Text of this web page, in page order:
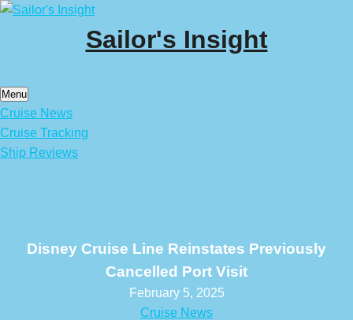
Skip
Sailor's Insight
Menu
Cruise News
Cruise Tracking
Ship Reviews
Disney Cruise Line Reinstates Previously
Cancelled Port Visit
February 5, 2025
Cruise News